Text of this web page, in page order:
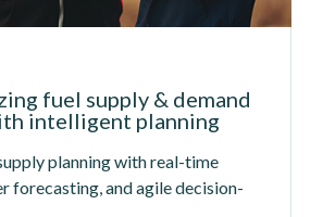
fuel supply & demand
intelligent planning
planning with real-time
forecasting, and agile decision-